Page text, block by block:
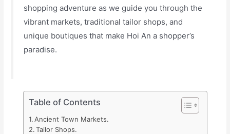
shopping adventure as we guide you through the
vibrant markets, traditional tailor shops, and
unique boutiques that make Hoi An a shopper’s
paradise.
Table of Contents
Ancient Town Markets.
Tailor Shops.